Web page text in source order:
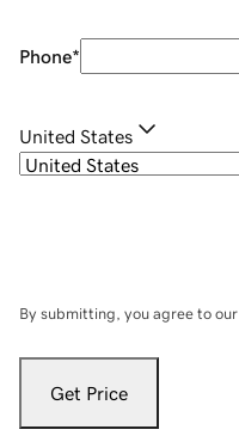
Phone*
United States
By submitting, you agree to our
Get Price